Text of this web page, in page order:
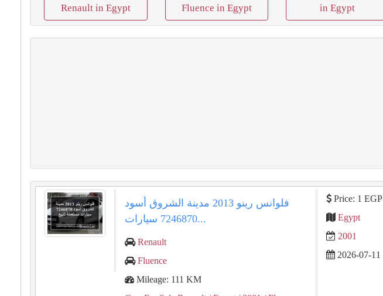
Renault in Egypt
Fluence in Egypt
in Egypt
فلوانس رينو 2013 مدينة الشروق أسود
7246870 سيارات...
Renault
Fluence
Mileage: 111 KM
Price: 1 EGP
Egypt
2001
2026-07-11